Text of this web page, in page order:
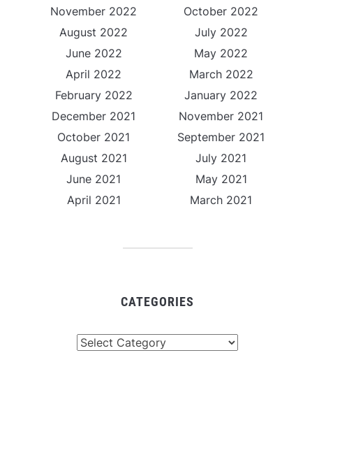
November 2022
October 2022
August 2022
July 2022
June 2022
May 2022
April 2022
March 2022
February 2022
January 2022
December 2021
November 2021
October 2021
September 2021
August 2021
July 2021
June 2021
May 2021
April 2021
March 2021
CATEGORIES